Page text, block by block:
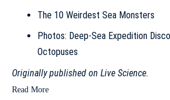
The 10 Weirdest Sea Monsters
Photos: Deep-Sea Expedition
Octopuses
Originally published on Live Science.
Read More